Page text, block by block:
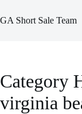
to
content
GA Short Sale Team
Category
virginia